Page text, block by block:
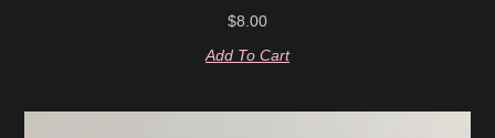
$8.00
Add To Cart